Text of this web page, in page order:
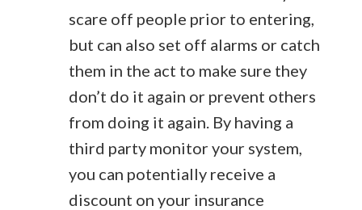
scare off people prior to entering,
but can also set off alarms or catch
them in the act to make sure they
don’t do it again or prevent others
from doing it again. By having a
third party monitor your system,
you can potentially receive a
discount on your insurance